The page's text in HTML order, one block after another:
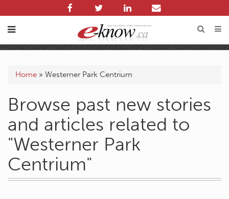
Home » Westerner Park Centrium
Browse past new stories
and articles related to
"Westerner Park
Centrium"